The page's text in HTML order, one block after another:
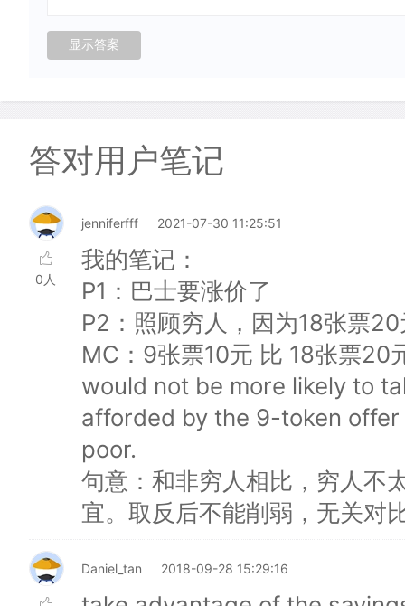
答对用户笔记
0人
jenniferfff 2021-07-30 11:25:51
我的笔记：
P1：巴士要涨价了
P2：照顾穷人，因为18张票
MC：9张票10元 比 18张票
would not be more likely to
afforded by the 9-token
poor.
句意：和非穷人相比，穷人不
宜。取反后不能削弱，无关对
Daniel_tan 2018-09-28 15:29:16